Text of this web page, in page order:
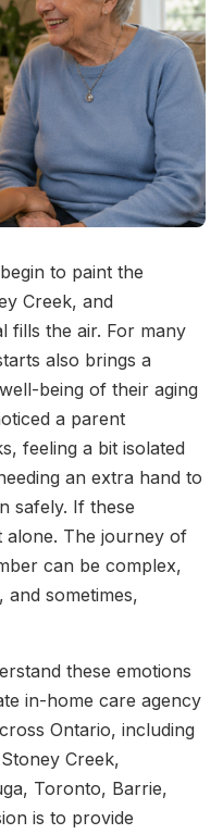
to paint the
Creek, and
fills the air. For many
also brings a
being of their aging
a parent
feeling a bit isolated
an extra hand to
safely. If these
The journey of
can be complex,
sometimes,
these emotions
in-home care agency
Ontario, including
Creek,
Toronto, Barrie,
is to provide